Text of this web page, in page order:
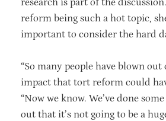
reform being such a hot topic,
important to consider the hard
“So many people have blown
impact that tort reform could
“Now we know. We’ve done
out that it’s not going to be a